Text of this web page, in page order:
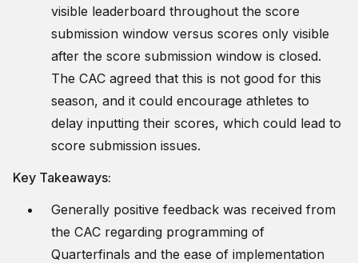
visible leaderboard throughout the score
submission window versus scores only visible
after the score submission window is closed.
The CAC agreed that this is not good for this
season, and it could encourage athletes to
delay inputting their scores, which could lead to
score submission issues.
Key Takeaways:
Generally positive feedback was received from
the CAC regarding programming of
Quarterfinals and the ease of implementation